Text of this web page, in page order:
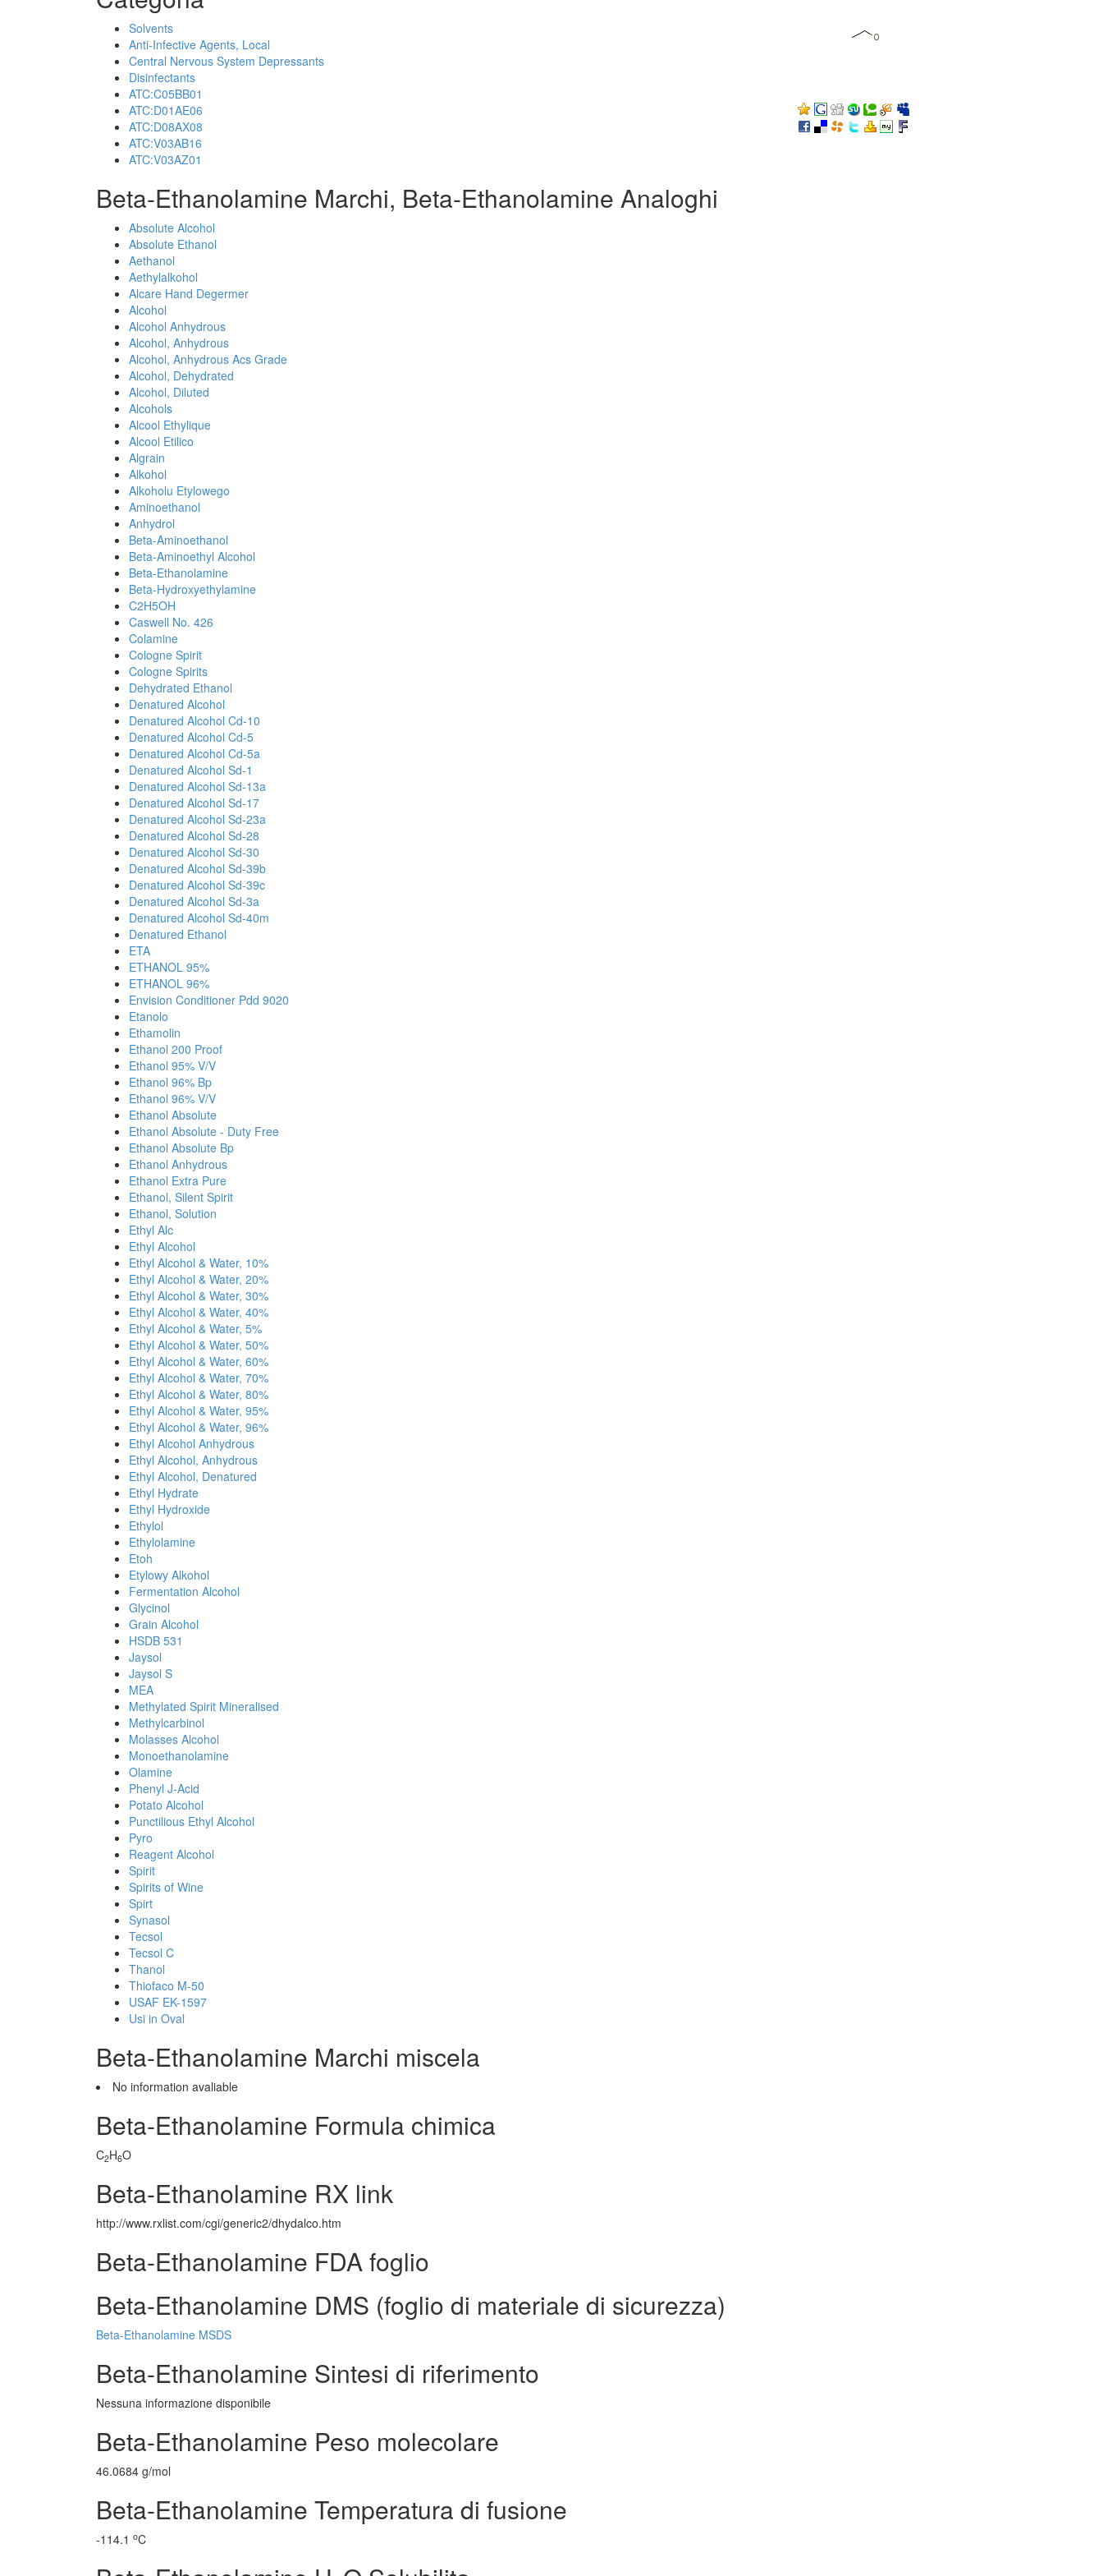
Solvents
Anti-Infective Agents, Local
Central Nervous System Depressants
Disinfectants
ATC:C05BB01
ATC:D01AE06
ATC:D08AX08
ATC:V03AB16
ATC:V03AZ01
Beta-Ethanolamine Marchi, Beta-Ethanolamine Analoghi
Absolute Alcohol
Absolute Ethanol
Aethanol
Aethylalkohol
Alcare Hand Degermer
Alcohol
Alcohol Anhydrous
Alcohol, Anhydrous
Alcohol, Anhydrous Acs Grade
Alcohol, Dehydrated
Alcohol, Diluted
Alcohols
Alcool Ethylique
Alcool Etilico
Algrain
Alkohol
Alkoholu Etylowego
Aminoethanol
Anhydrol
Beta-Aminoethanol
Beta-Aminoethyl Alcohol
Beta-Ethanolamine
Beta-Hydroxyethylamine
C2H5OH
Caswell No. 426
Colamine
Cologne Spirit
Cologne Spirits
Dehydrated Ethanol
Denatured Alcohol
Denatured Alcohol Cd-10
Denatured Alcohol Cd-5
Denatured Alcohol Cd-5a
Denatured Alcohol Sd-1
Denatured Alcohol Sd-13a
Denatured Alcohol Sd-17
Denatured Alcohol Sd-23a
Denatured Alcohol Sd-28
Denatured Alcohol Sd-30
Denatured Alcohol Sd-39b
Denatured Alcohol Sd-39c
Denatured Alcohol Sd-3a
Denatured Alcohol Sd-40m
Denatured Ethanol
ETA
ETHANOL 95%
ETHANOL 96%
Envision Conditioner Pdd 9020
Etanolo
Ethamolin
Ethanol 200 Proof
Ethanol 95% V/V
Ethanol 96% Bp
Ethanol 96% V/V
Ethanol Absolute
Ethanol Absolute - Duty Free
Ethanol Absolute Bp
Ethanol Anhydrous
Ethanol Extra Pure
Ethanol, Silent Spirit
Ethanol, Solution
Ethyl Alc
Ethyl Alcohol
Ethyl Alcohol & Water, 10%
Ethyl Alcohol & Water, 20%
Ethyl Alcohol & Water, 30%
Ethyl Alcohol & Water, 40%
Ethyl Alcohol & Water, 5%
Ethyl Alcohol & Water, 50%
Ethyl Alcohol & Water, 60%
Ethyl Alcohol & Water, 70%
Ethyl Alcohol & Water, 80%
Ethyl Alcohol & Water, 95%
Ethyl Alcohol & Water, 96%
Ethyl Alcohol Anhydrous
Ethyl Alcohol, Anhydrous
Ethyl Alcohol, Denatured
Ethyl Hydrate
Ethyl Hydroxide
Ethylol
Ethylolamine
Etoh
Etylowy Alkohol
Fermentation Alcohol
Glycinol
Grain Alcohol
HSDB 531
Jaysol
Jaysol S
MEA
Methylated Spirit Mineralised
Methylcarbinol
Molasses Alcohol
Monoethanolamine
Olamine
Phenyl J-Acid
Potato Alcohol
Punctilious Ethyl Alcohol
Pyro
Reagent Alcohol
Spirit
Spirits of Wine
Spirt
Synasol
Tecsol
Tecsol C
Thanol
Thiofaco M-50
USAF EK-1597
Usi in Oval
Beta-Ethanolamine Marchi miscela
No information avaliable
Beta-Ethanolamine Formula chimica
C2H6O
Beta-Ethanolamine RX link
http://www.rxlist.com/cgi/generic2/dhydalco.htm
Beta-Ethanolamine FDA foglio
Beta-Ethanolamine DMS (foglio di materiale di sicurezza)
Beta-Ethanolamine MSDS
Beta-Ethanolamine Sintesi di riferimento
Nessuna informazione disponibile
Beta-Ethanolamine Peso molecolare
46.0684 g/mol
Beta-Ethanolamine Temperatura di fusione
-114.1 oC